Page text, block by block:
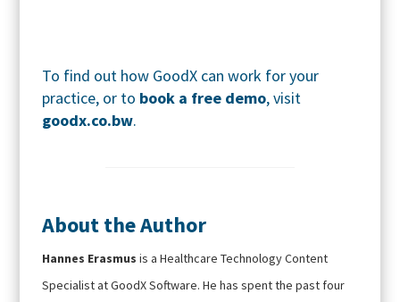
To find out how GoodX can work for your
practice, or to book a free demo, visit
goodx.co.bw.
About the Author
Hannes Erasmus is a Healthcare Technology Content
Specialist at GoodX Software. He has spent the past four